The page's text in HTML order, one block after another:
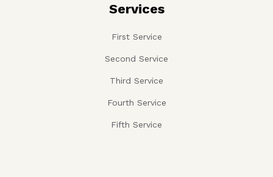
Services
First Service
Second Service
Third Service
Fourth Service
Fifth Service